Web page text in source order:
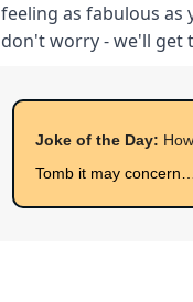
feeling as fabulous
don't worry - we'll get
Joke of the Day:
Tomb it may concern…